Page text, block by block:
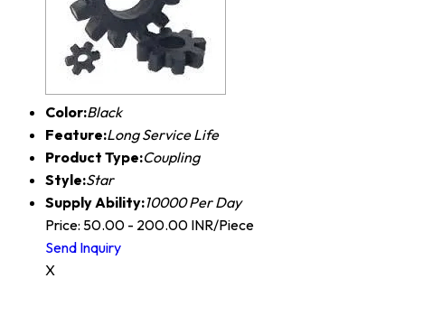
Color:Black
Feature:Long Service Life
Product Type:Coupling
Style:Star
Supply Ability:10000 Per Day
Price: 50.00 - 200.00 INR/Piece
Send Inquiry
X